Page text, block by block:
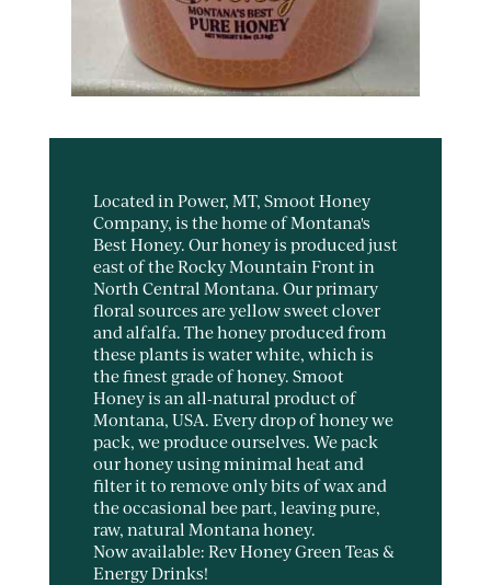
Located in Power, MT, Smoot Honey
Company, is the home of Montana's
Best Honey. Our honey is produced just
east of the Rocky Mountain Front in
North Central Montana. Our primary
floral sources are yellow sweet clover
and alfalfa. The honey produced from
these plants is water white, which is
the finest grade of honey. Smoot
Honey is an all-natural product of
Montana, USA. Every drop of honey we
pack, we produce ourselves. We pack
our honey using minimal heat and
filter it to remove only bits of wax and
the occasional bee part, leaving pure,
raw, natural Montana honey.
Now available: Rev Honey Green Teas &
Energy Drinks!